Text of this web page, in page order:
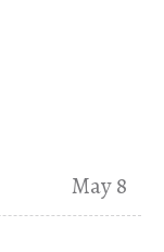
May 8